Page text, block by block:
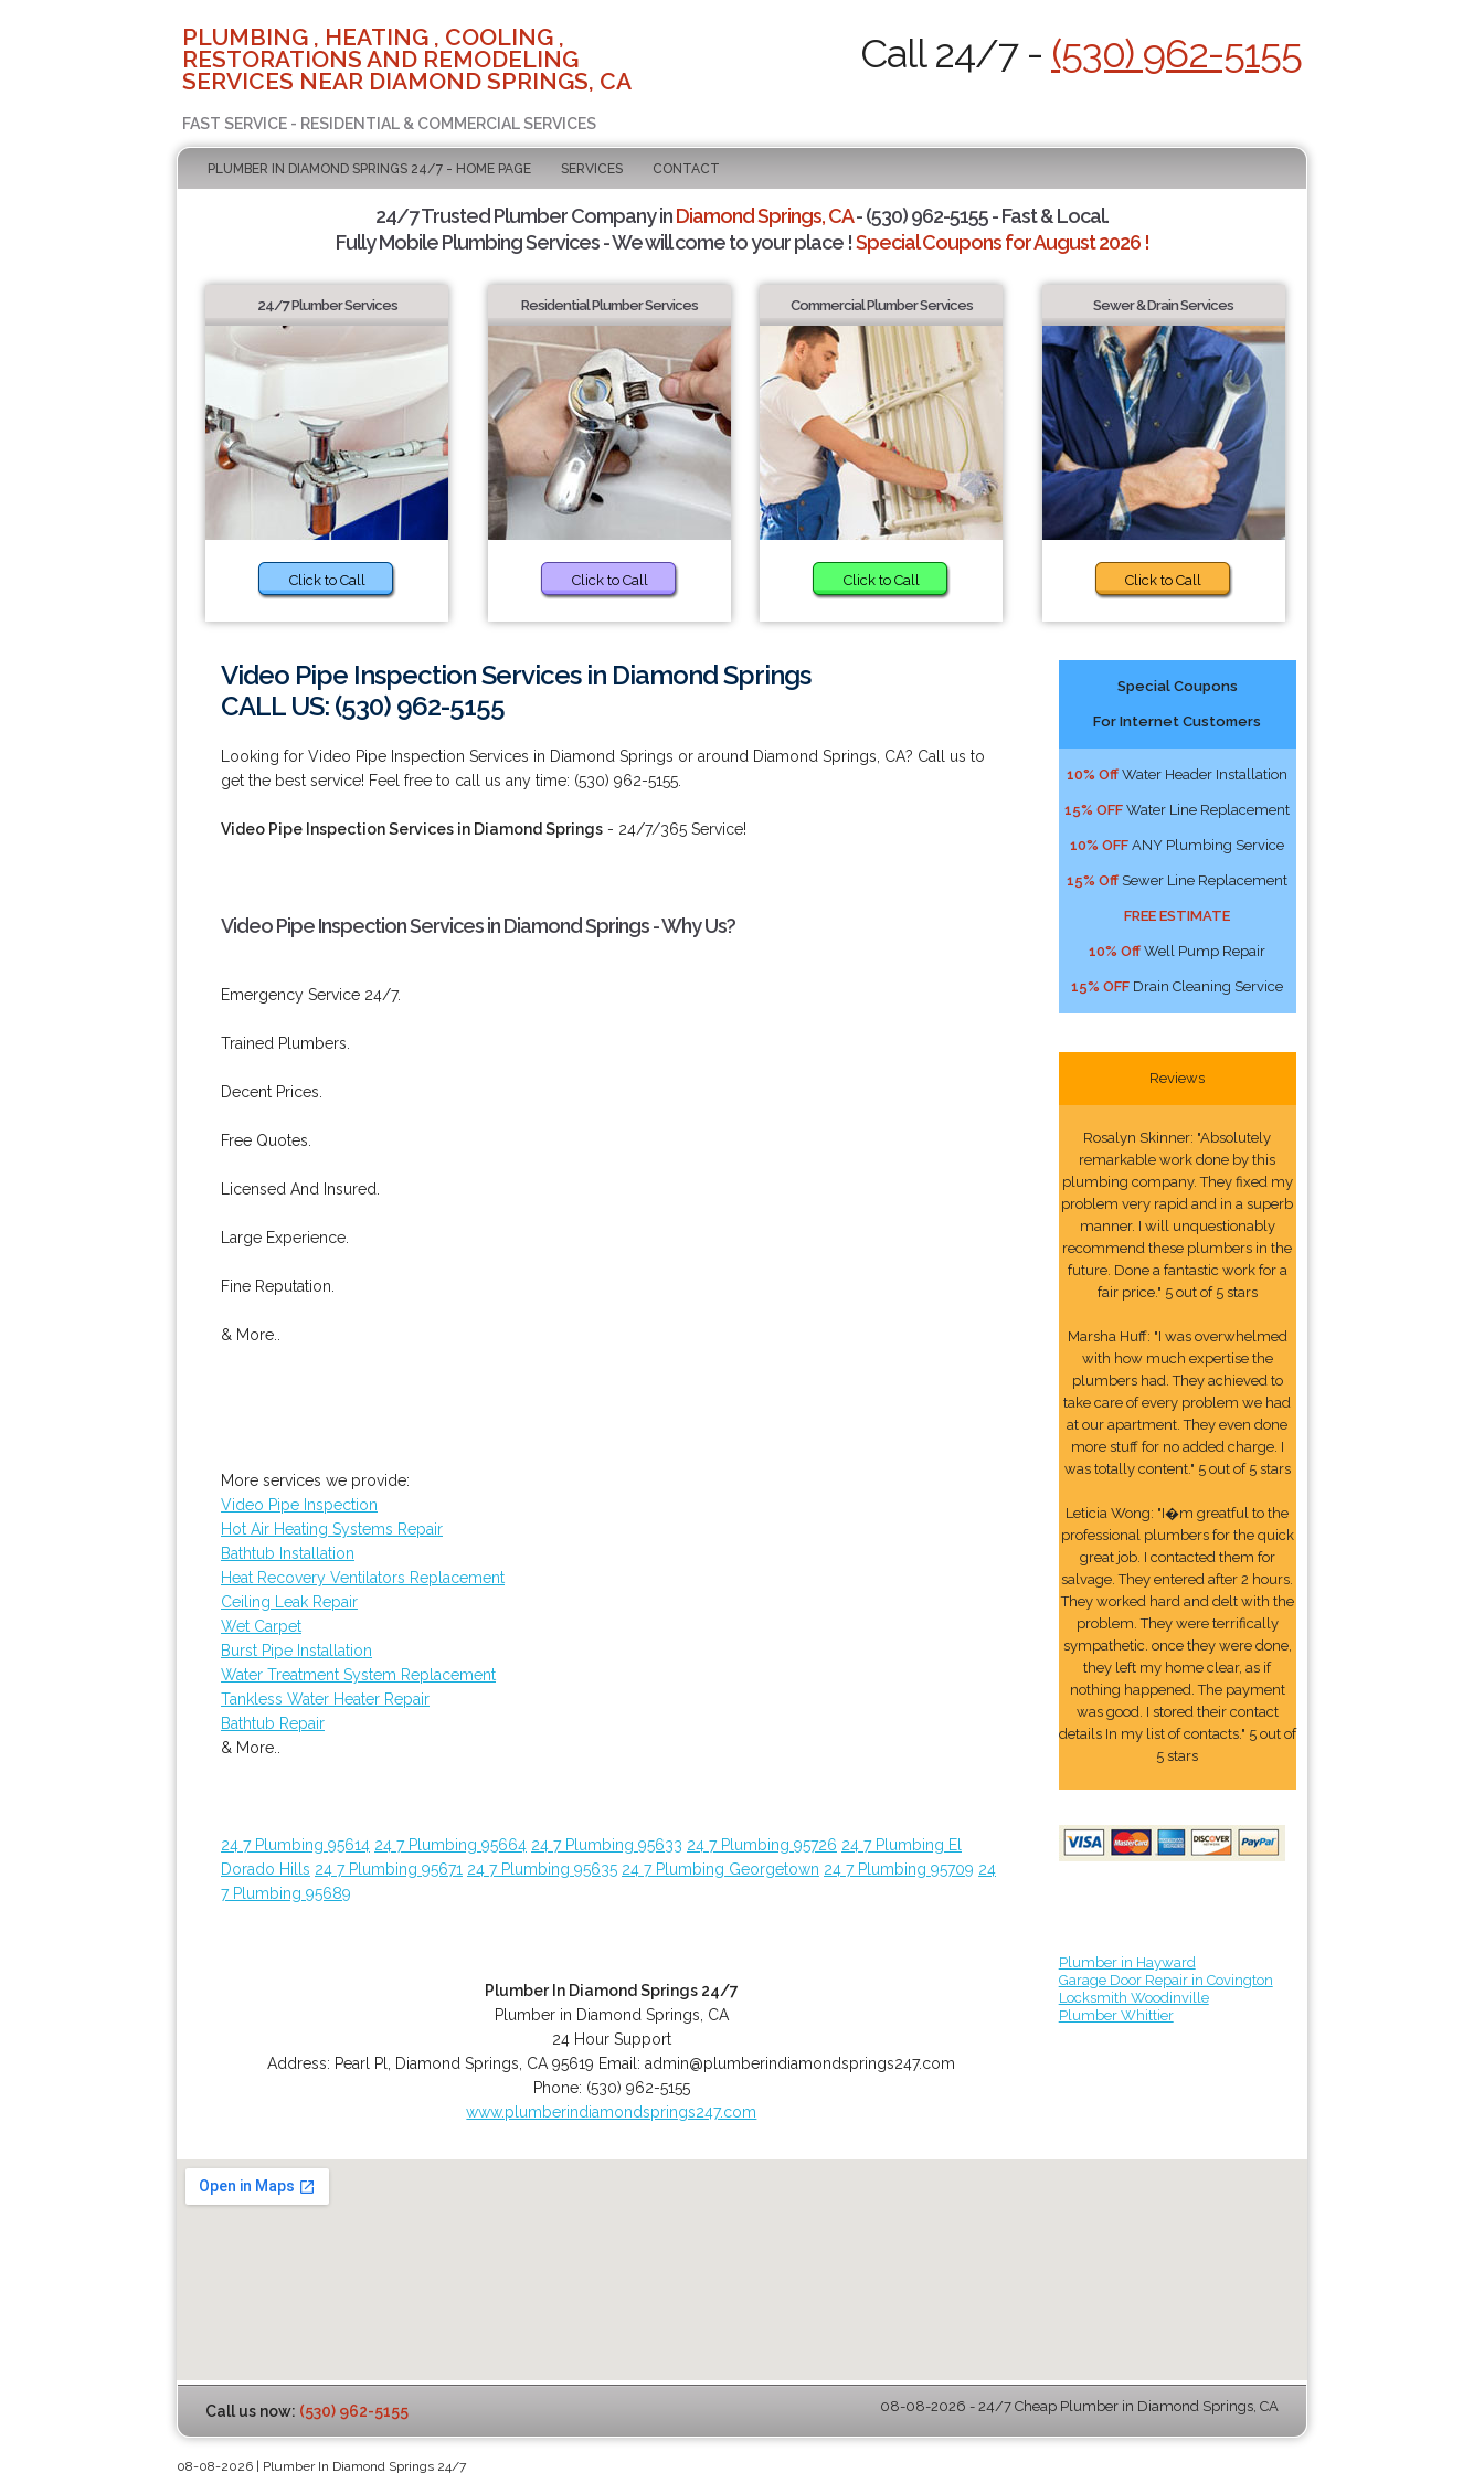
PLUMBING , HEATING , COOLING ,
RESTORATIONS AND REMODELING
SERVICES NEAR DIAMOND SPRINGS, CA
FAST SERVICE - RESIDENTIAL & COMMERCIAL SERVICES
Call 24/7 - (530) 962-5155
PLUMBER IN DIAMOND SPRINGS 24/7 - HOME PAGE SERVICES CONTACT
24/7 Trusted Plumber Company inDiamond Springs, CA- (530) 962-5155 - Fast & Local.
Fully Mobile Plumbing Services - We will come to your place !Special Coupons for August 2026 !
24/7 Plumber Services
Click to Call
Residential Plumber Services
Click to Call
Commercial Plumber Services
Click to Call
Sewer & Drain Services
Click to Call
Video Pipe Inspection Services in Diamond Springs
CALL US: (530) 962-5155
Looking for Video Pipe Inspection Services in Diamond Springs or around Diamond Springs, CA? Call us to
get the best service! Feel free to call us any time: (530) 962-5155.
Video Pipe Inspection Services in Diamond Springs - 24/7/365 Service!
Video Pipe Inspection Services in Diamond Springs - Why Us?
Emergency Service 24/7.
Trained Plumbers.
Decent Prices.
Free Quotes.
Licensed And Insured.
Large Experience.
Fine Reputation.
& More..
More services we provide:
Video Pipe Inspection
Hot Air Heating Systems Repair
Bathtub Installation
Heat Recovery Ventilators Replacement
Ceiling Leak Repair
Wet Carpet
Burst Pipe Installation
Water Treatment System Replacement
Tankless Water Heater Repair
Bathtub Repair
& More..
24 7 Plumbing 95614 24 7 Plumbing 95664 24 7 Plumbing 95633 24 7 Plumbing 95726 24 7 Plumbing El
Dorado Hills 24 7 Plumbing 95671 24 7 Plumbing 95635 24 7 Plumbing Georgetown 24 7 Plumbing 95709 24
7 Plumbing 95689
Plumber In Diamond Springs 24/7
Plumber in Diamond Springs, CA
24 Hour Support
Address: Pearl Pl Diamond Springs CA 95619 Email:admin@plumberindiamondsprings247.com
Phone: (530) 962-5155
www.plumberindiamondsprings247.com
Special Coupons
For Internet Customers
10% Off Water Header Installation
15% OFF Water Line Replacement
10% OFF ANY Plumbing Service
15% Off Sewer Line Replacement
FREE ESTIMATE
10% Off Well Pump Repair
15% OFF Drain Cleaning Service
Reviews
Rosalyn Skinner: "Absolutely
remarkable work done by this
plumbing company. They fixed my
problem very rapid and in a superb
manner. I will unquestionably
recommend these plumbers in the
future. Done a fantastic work for a
fair price." 5 out of 5 stars
Marsha Huff: "I was overwhelmed
with how much expertise the
plumbers had. They achieved to
take care of every problem we had
at our apartment. They even done
more stuff for no added charge. I
was totally content." 5 out of 5 stars
Leticia Wong: "I�m greatful to the
professional plumbers for the quick
great job. I contacted them for
salvage. They entered after 2 hours.
They worked hard and delt with the
problem. They were terrifically
sympathetic. once they were done,
they left my home clear, as if
nothing happened. The payment
was good. I stored their contact
details In my list of contacts." 5 out of
5 stars
Plumber in Hayward
Garage Door Repair in Covington
Locksmith Woodinville
Plumber Whittier
Call us now: (530) 962-5155 08-08-2026 - 24/7 Cheap Plumber in Diamond Springs, CA
08-08-2026 | Plumber In Diamond Springs 24/7